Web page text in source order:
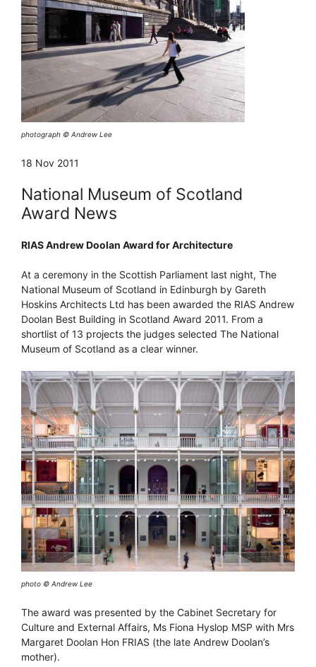
photograph © Andrew Lee
18 Nov 2011
National Museum of Scotland
Award News
RIAS Andrew Doolan Award for Architecture
At a ceremony in the Scottish Parliament last night, The
National Museum of Scotland in Edinburgh by Gareth
Hoskins Architects Ltd has been awarded the RIAS Andrew
Doolan Best Building in Scotland Award 2011. From a
shortlist of 13 projects the judges selected The National
Museum of Scotland as a clear winner.
photo © Andrew Lee
The award was presented by the Cabinet Secretary for
Culture and External Affairs, Ms Fiona Hyslop MSP with Mrs
Margaret Doolan Hon FRIAS (the late Andrew Doolan’s
mother).